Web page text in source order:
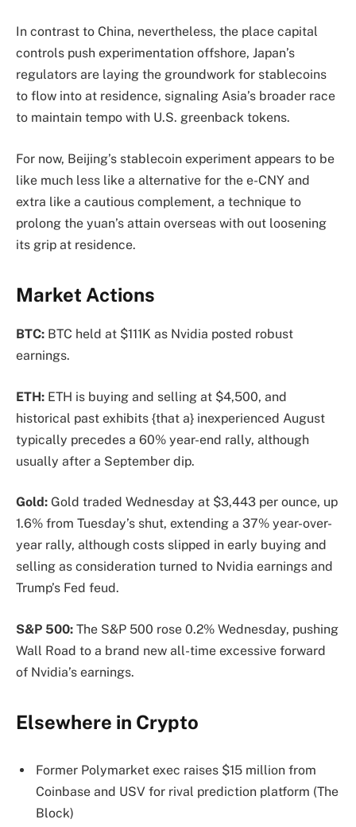
In contrast to China, nevertheless, the place capital
controls push experimentation offshore, Japan’s
regulators are laying the groundwork for stablecoins
to flow into at residence, signaling Asia’s broader race
to maintain tempo with U.S. greenback tokens.
For now, Beijing’s stablecoin experiment appears to be
like much less like a alternative for the e-CNY and
extra like a cautious complement, a technique to
prolong the yuan’s attain overseas with out loosening
its grip at residence.
Market Actions
BTC: BTC held at $111K as Nvidia posted robust
earnings.
ETH: ETH is buying and selling at $4,500, and
historical past exhibits {that a} inexperienced August
typically precedes a 60% year-end rally, although
usually after a September dip.
Gold: Gold traded Wednesday at $3,443 per ounce, up
1.6% from Tuesday’s shut, extending a 37% year-over-
year rally, although costs slipped in early buying and
selling as consideration turned to Nvidia earnings and
Trump’s Fed feud.
S&P 500: The S&P 500 rose 0.2% Wednesday, pushing
Wall Road to a brand new all-time excessive forward
of Nvidia’s earnings.
Elsewhere in Crypto
Former Polymarket exec raises $15 million from
Coinbase and USV for rival prediction platform (The
Block)